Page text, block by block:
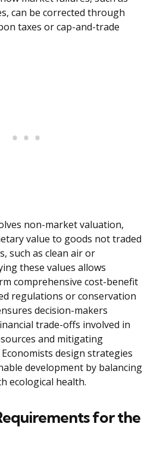
can be corrected through
taxes or cap-and-trade
non-market valuation,
value to goods not traded
such as clean air or
these values allows
comprehensive cost-benefit
regulations or conservation
decision-makers
trade-offs involved in
and mitigating
design strategies
development by balancing
ecological health.
for the